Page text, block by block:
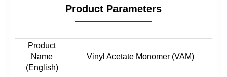
Product Parameters
Product
Name
(English)
Vinyl Acetate Monomer (VAM)